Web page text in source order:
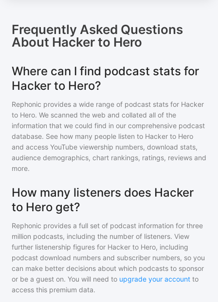
Frequently Asked Questions
About Hacker to Hero
Where can I find podcast stats for
Hacker to Hero?
Rephonic provides a wide range of podcast stats for Hacker
to Hero. We scanned the web and collated all of the
information that we could find in our comprehensive podcast
database. See how many people listen to Hacker to Hero
and access YouTube viewership numbers, download stats,
audience demographics, chart rankings, ratings, reviews and
more.
How many listeners does Hacker
to Hero get?
Rephonic provides a full set of podcast information for three
million podcasts, including the number of listeners. View
further listenership figures for Hacker to Hero, including
podcast download numbers and subscriber numbers, so you
can make better decisions about which podcasts to sponsor
or be a guest on. You will need to upgrade your account to
access this premium data.